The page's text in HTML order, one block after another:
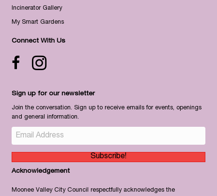
Incinerator Gallery
My Smart Gardens
Connect With Us
Facebook icon
Instagram
Sign up for our newsletter
Join the conversation. Sign up to receive emails for events, openings
and general information.
Subscribe!
Acknowledgement
Moonee Valley City Council respectfully acknowledges the